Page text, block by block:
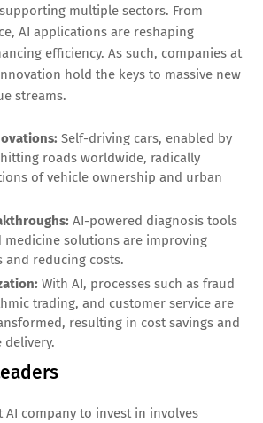
multiple sectors. From
AI applications are reshaping
efficiency. As such, companies at
hold the keys to massive new
streams.
Self-driving cars, enabled by
roads worldwide, radically
of vehicle ownership and urban
AI-powered diagnosis tools
medicine solutions are improving
and reducing costs.
With AI, processes such as fraud
trading, and customer service are
resulting in cost savings and
delivery.
company to invest in involves